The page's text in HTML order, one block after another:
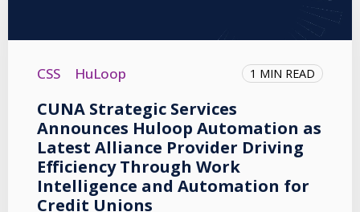
CSS HuLoop 1 MIN READ
CUNA Strategic Services
Announces Huloop Automation as
Latest Alliance Provider Driving
Efficiency Through Work
Intelligence and Automation for
Credit Unions